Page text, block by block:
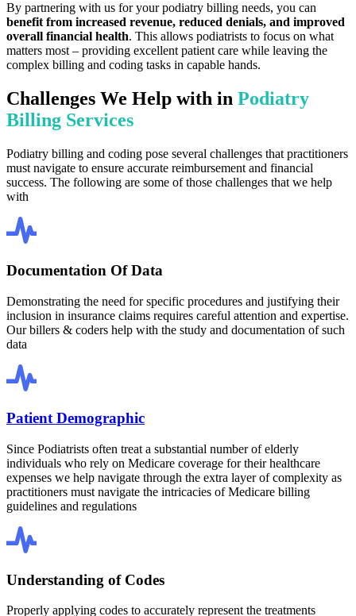
By partnering with us for your podiatry billing needs, you can
benefit from increased revenue, reduced denials, and improved
overall financial health. This allows podiatrists to focus on what
matters most – providing excellent patient care while leaving the
complex billing and coding tasks in capable hands.
Challenges We Help with in Podiatry
Billing Services
Podiatry billing and coding pose several challenges that practitioners
must navigate to ensure accurate reimbursement and financial
success. The following are some of those challenges that we help
with
Documentation Of Data
Demonstrating the need for specific procedures and justifying their
inclusion in insurance claims requires careful attention and expertise.
Our billers & coders help with the study and documentation of such
data
Patient Demographic
Since Podiatrists often treat a substantial number of elderly
individuals who rely on Medicare coverage for their healthcare
expenses we help navigate through the extra layer of complexity as
practitioners must navigate the intricacies of Medicare billing
guidelines and regulations
Understanding of Codes
Properly applying codes to accurately represent the treatments